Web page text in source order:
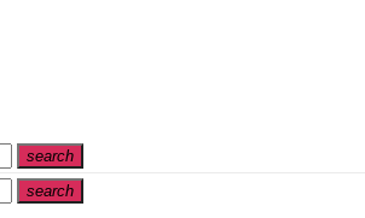
search
Search
search
Search